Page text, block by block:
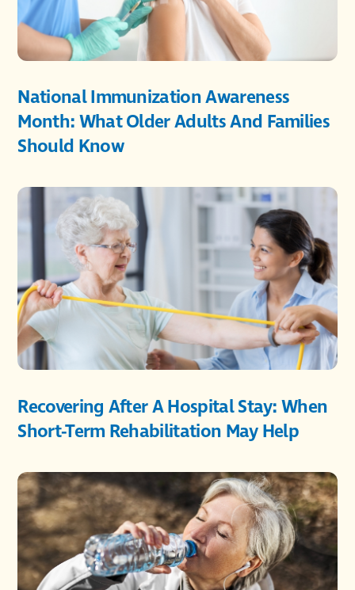
National Immunization Awareness
Month: What Older Adults And Families
Should Know
Recovering After A Hospital Stay: When
Short-Term Rehabilitation May Help